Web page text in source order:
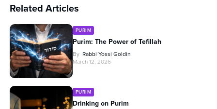
Related Articles
PURIM
Purim: The Power of Tefillah
By Rabbi Yossi Goldin
March 12, 2026
PURIM
Drinking on Purim